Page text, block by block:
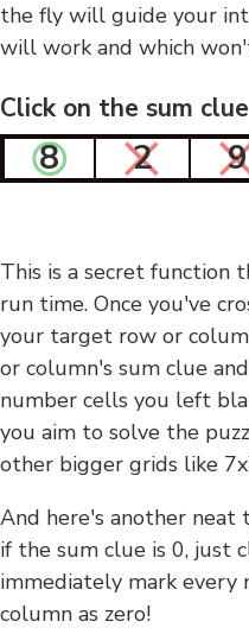
the fly will guide your
will work and which
Click on the sum
8 2 9
This is a secret function
run time. Once you've
your target row or
or column's sum clue
number cells you left
you aim to solve the
other bigger grids like
And here's another neat
if the sum clue is 0, just
immediately mark
column as zero!